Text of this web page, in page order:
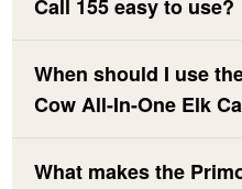
Call 155 easy to use?
When should I use
Cow All-In-One Elk
What makes the